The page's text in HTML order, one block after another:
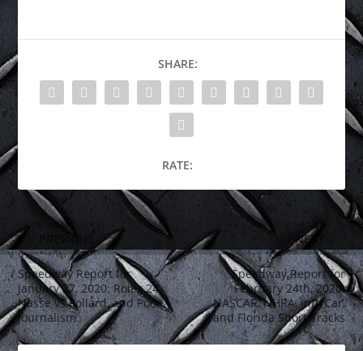
SHARE:
RATE:
Speedway Report for
January 27, 2020; Rolex 24,
Nasse vs Pollard, and Poor
Journalism
NEXT
Speedway Report for
February 24th, 2020;
NASCAR, NHRA, IndyCar,
and Florida Short Tracks